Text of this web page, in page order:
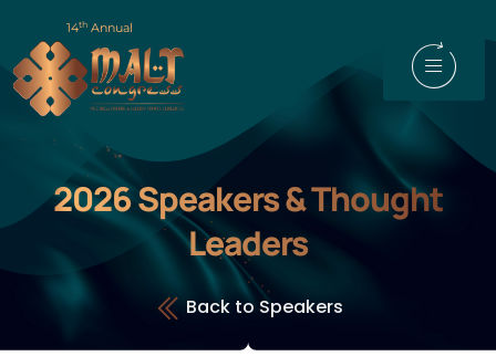
14thAnnual
2026 Speakers & Thought
Leaders
Back to Speakers